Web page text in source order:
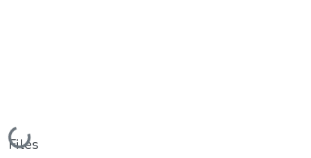
Loading...
Files